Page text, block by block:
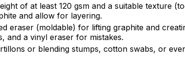
of at least 120 gsm and a suitable texture
and allow for layering.
eraser (moldable) for lifting graphite and
and a vinyl eraser for mistakes.
or blending stumps, cotton swabs, or